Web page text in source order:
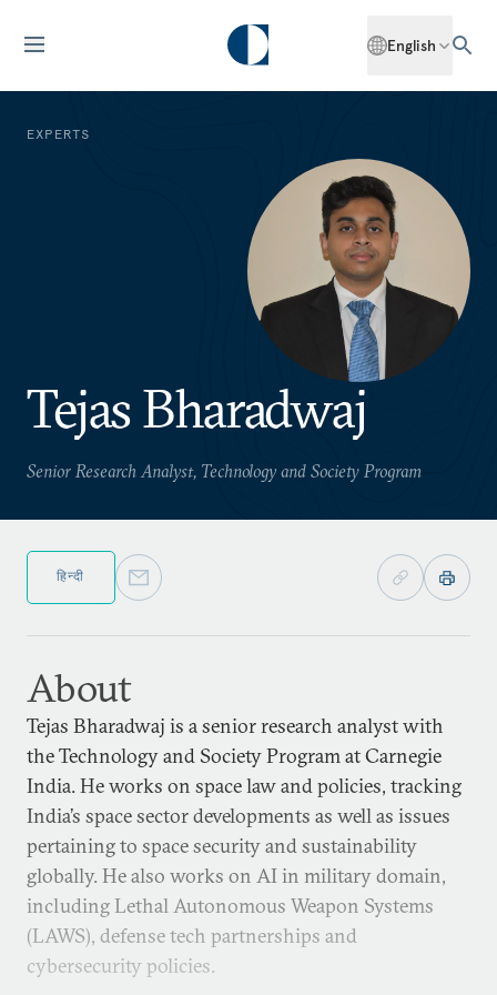
English
EXPERTS
Tejas Bharadwaj
Senior Research Analyst, Technology and Society Program
हिन्दी
About
Tejas Bharadwaj is a senior research analyst with
the Technology and Society Program at Carnegie
India. He works on space law and policies, tracking
India’s space sector developments as well as issues
pertaining to space security and sustainability
globally. He also works on AI in military domain,
including Lethal Autonomous Weapon Systems
(LAWS), defense tech partnerships and
cybersecurity policies.